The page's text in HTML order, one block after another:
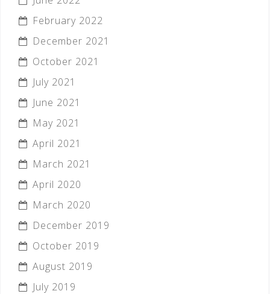
February 2022
December 2021
October 2021
July 2021
June 2021
May 2021
April 2021
March 2021
April 2020
March 2020
December 2019
October 2019
August 2019
July 2019